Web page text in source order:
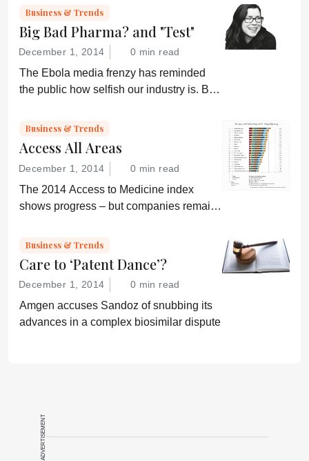
and an ever-shifting regulatory
environment.
Business & Trends
Big Bad Pharma? and "Test"
December 1, 2014 0 min read
The Ebola media frenzy has reminded
the public how selfish our industry is. But,
Business & Trends
Access All Areas
December 1, 2014 0 min read
The 2014 Access to Medicine index
shows progress – but companies remain
Business & Trends
Care to ‘Patent Dance’?
December 1, 2014 0 min read
Amgen accuses Sandoz of snubbing its
advances in a complex biosimilar dispute
ADVERTISEMENT